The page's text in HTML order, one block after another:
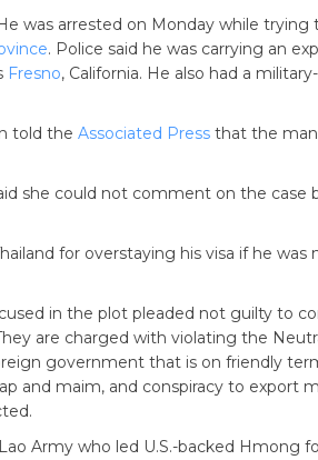
was arrested on Monday while trying
. Police said he was carrying an
Fresno, California. He also had a
told the Associated Press that the
she could not comment on the case
for overstaying his visa if he
in the plot pleaded not guilty to
are charged with violating the
government that is on friendly
and maim, and conspiracy to export
Army who led U.S.-backed Hmong